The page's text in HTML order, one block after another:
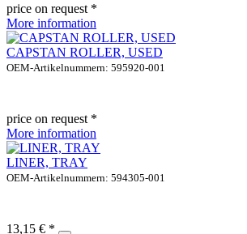
price on request *
More information
CAPSTAN ROLLER, USED
OEM-Artikelnummern: 595920-001
price on request *
More information
LINER, TRAY
OEM-Artikelnummern: 594305-001
13,15 € *